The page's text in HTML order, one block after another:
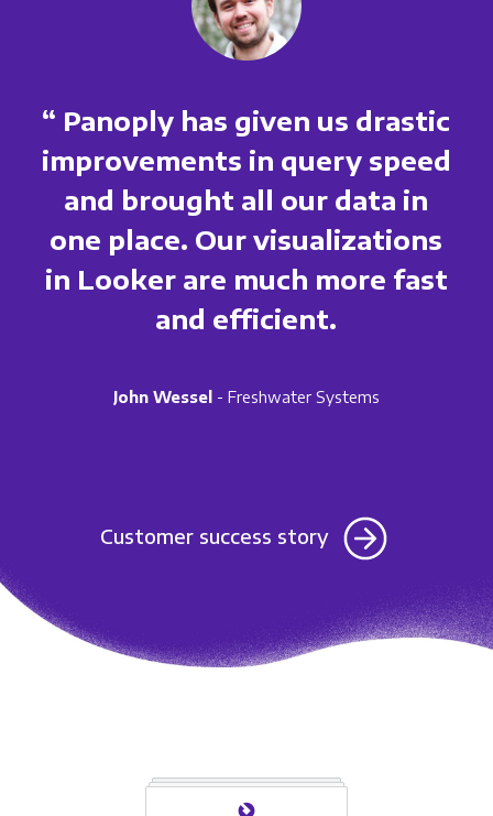
“ Panoply has given us drastic
improvements in query speed
and brought all our data in
one place. Our visualizations
in Looker are much more fast
and efficient.
John Wessel- Freshwater Systems
Customer success story